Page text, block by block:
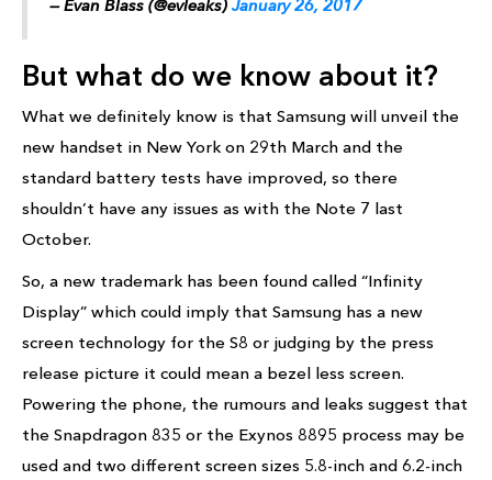
— Evan Blass (@evleaks)January 26, 2017
But what do we know about it?
What we definitely know is that Samsung will unveil the
new handset in New York on 29th March and the
standard battery tests have improved, so there
shouldn’t have any issues as with the Note 7 last
October.
So, a new trademark has been found called “Infinity
Display” which could imply that Samsung has a new
screen technology for the S8 or judging by the press
release picture it could mean a bezel less screen.
Powering the phone, the rumours and leaks suggest that
the Snapdragon 835 or the Exynos 8895 process may be
used and two different screen sizes 5.8-inch and 6.2-inch